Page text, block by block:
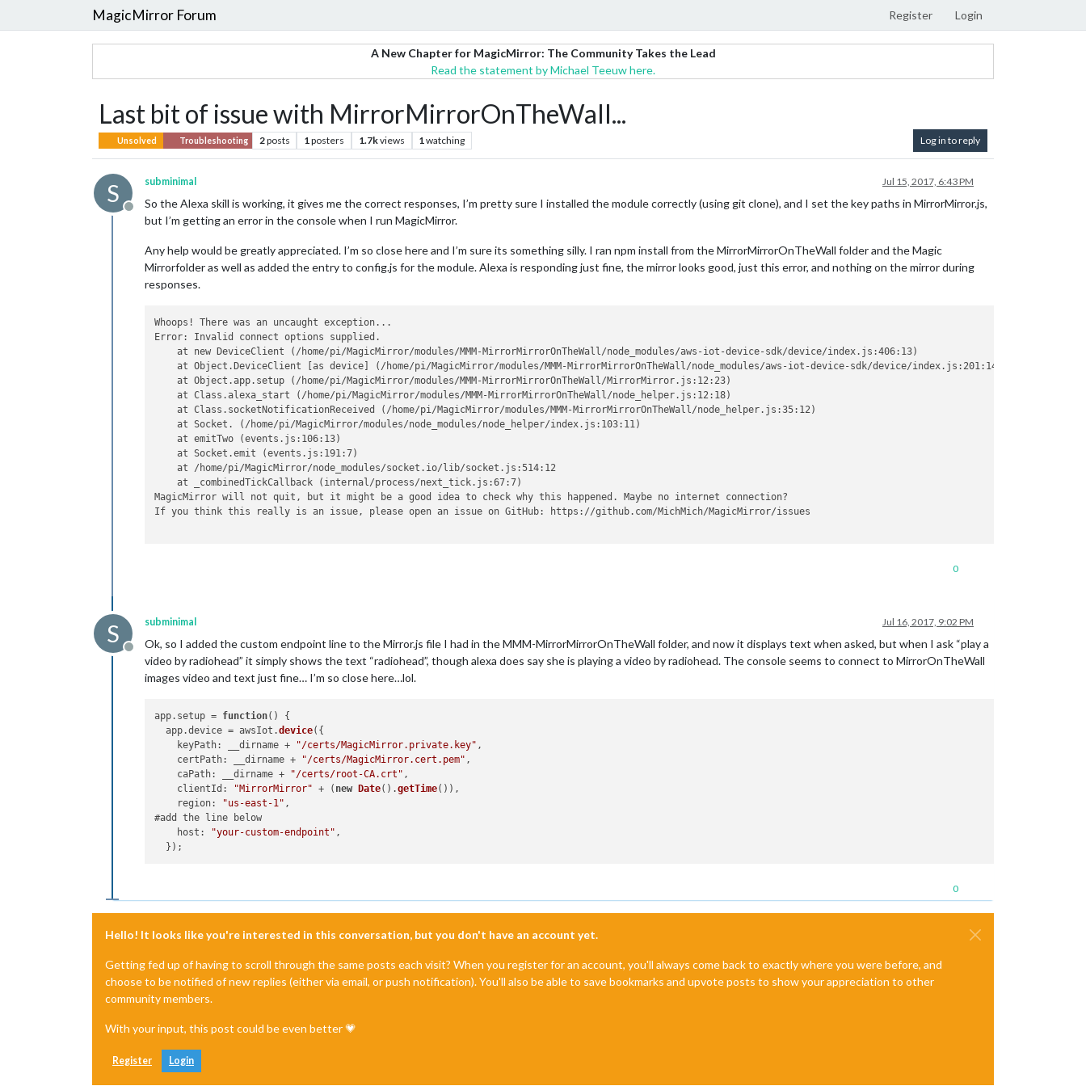
MagicMirror Forum Register Login
A New Chapter for MagicMirror: The Community Takes the Lead
Read the statement by Michael Teeuw here.
Last bit of issue with MirrorMirrorOnTheWall...
Unsolved Troubleshooting 2posts 1posters 1.7kviews 1watching Log in to reply
S
Offline
subminimal Jul 15, 2017, 6:43 PM
So the Alexa skill is working, it gives me the correct responses, I’m pretty sure I installed the module correctly (using git clone), and I set the key paths in MirrorMirror.js,
but I’m getting an error in the console when I run MagicMirror.
Any help would be greatly appreciated. I’m so close here and I’m sure its something silly. I ran npm install from the MirrorMirrorOnTheWall folder and the Magic
Mirrorfolder as well as added the entry to config.js for the module. Alexa is responding just fine, the mirror looks good, just this error, and nothing on the mirror during
responses.
Whoops! There was an uncaught exception...
Error: Invalid connect options supplied.
    at new DeviceClient (/home/pi/MagicMirror/modules/MMM-MirrorMirrorOnTheWall/node_modules/aws-iot-device-sdk/device/index.js:406:13)
    at Object.DeviceClient [as device] (/home/pi/MagicMirror/modules/MMM-MirrorMirrorOnTheWall/node_modules/aws-iot-device-sdk/device/index.js:201:14)
    at Object.app.setup (/home/pi/MagicMirror/modules/MMM-MirrorMirrorOnTheWall/MirrorMirror.js:12:23)
    at Class.alexa_start (/home/pi/MagicMirror/modules/MMM-MirrorMirrorOnTheWall/node_helper.js:12:18)
    at Class.socketNotificationReceived (/home/pi/MagicMirror/modules/MMM-MirrorMirrorOnTheWall/node_helper.js:35:12)
    at Socket. (/home/pi/MagicMirror/modules/node_modules/node_helper/index.js:103:11)
    at emitTwo (events.js:106:13)
    at Socket.emit (events.js:191:7)
    at /home/pi/MagicMirror/node_modules/socket.io/lib/socket.js:514:12
    at _combinedTickCallback (internal/process/next_tick.js:67:7)
MagicMirror will not quit, but it might be a good idea to check why this happened. Maybe no internet connection?
If you think this really is an issue, please open an issue on GitHub: https://github.com/MichMich/MagicMirror/issues
0
S
Offline
subminimal Jul 16, 2017, 9:02 PM
Ok, so I added the custom endpoint line to the Mirror.js file I had in the MMM-MirrorMirrorOnTheWall folder, and now it displays text when asked, but when I ask “play a
video by radiohead” it simply shows the text “radiohead”, though alexa does say she is playing a video by radiohead. The console seems to connect to MirrorOnTheWall
images video and text just fine… I’m so close here…lol.
app. setup = function( ) {
  app.
device = awsIot.device({
keyPath: __dirname + "/certs/MagicMirror.private.key" ,
certPath: __dirname + "/certs/MagicMirror.cert.pem" ,
caPath: __dirname + "/certs/root-CA.crt" ,
clientId : "MirrorMirror" + ( new Date().getTime()),
region: "us-east-1" ,
#add the line below
host : "your-custom-endpoint" ,
0
Hello! It looks like you're interested in this conversation, but you don't have an account yet.
Getting fed up of having to scroll through the same posts each visit? When you register for an account, you'll always come back to exactly where you were before, and
choose to be notified of new replies (either via email, or push notification). You'll also be able to save bookmarks and upvote posts to show your appreciation to other
community members.
With your input, this post could be even better 💗
Register Login